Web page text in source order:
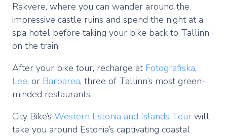
Rakvere, where you can wander around the
impressive castle ruins and spend the night at a
spa hotel before taking your bike back to Tallinn
on the train.
After your bike tour, recharge at Fotografiska,
Lee, or Barbarea, three of Tallinn’s most green-
minded restaurants.
City Bike’s Western Estonia and Islands Tour will
take you around Estonia’s captivating coastal